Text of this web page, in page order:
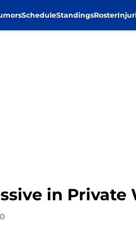
ScheduleStandingsRoster
in Private